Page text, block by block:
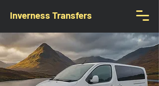
Inverness Transfers